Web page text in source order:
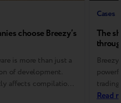
choose Breezy’s
is more than just a
of development.
affects compilation
and ultimately,
Cases
The
Read